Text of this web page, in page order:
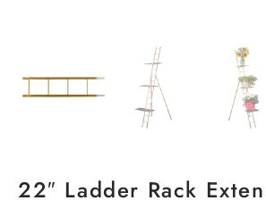
22″ Ladder Rack